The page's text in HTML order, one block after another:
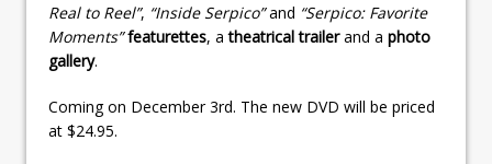
Real to Reel”, “Inside Serpico”and “Serpico: Favorite
Moments” featurettes, atheatrical trailerand a photo
gallery.
Coming on December 3rd. The new DVD will be priced
at $24.95.